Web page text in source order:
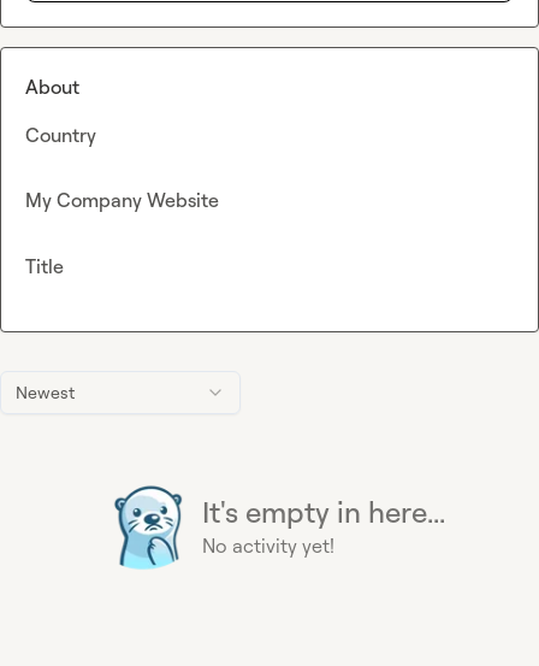
Newest
It's empty in here...
No activity yet!
About
Country
My Company Website
Title